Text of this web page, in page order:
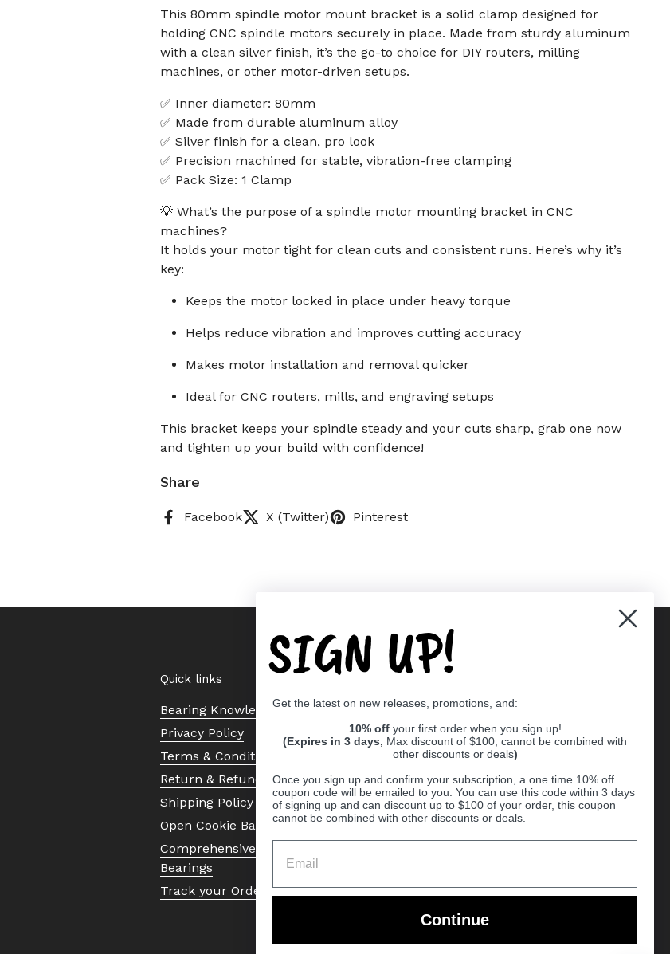
This 80mm spindle motor mount bracket is a solid clamp designed for
holding CNC spindle motors securely in place. Made from sturdy aluminum
with a clean silver finish, it’s the go-to choice for DIY routers, milling
machines, or other motor-driven setups.
✅ Inner diameter: 80mm
✅ Made from durable aluminum alloy
✅ Silver finish for a clean, pro look
✅ Precision machined for stable, vibration-free clamping
✅ Pack Size: 1 Clamp
💡 What’s the purpose of a spindle motor mounting bracket in CNC
machines?
It holds your motor tight for clean cuts and consistent runs. Here’s why it’s
key:
Keeps the motor locked in place under heavy torque
Helps reduce vibration and improves cutting accuracy
Makes motor installation and removal quicker
Ideal for CNC routers, mills, and engraving setups
This bracket keeps your spindle steady and your cuts sharp, grab one now
and tighten up your build with confidence!
Share
Facebook X (Twitter) Pinterest
Quick links
Bearing Knowledge Center
Privacy Policy
Terms & Conditions
Return & Refund Policy
Shipping Policy
Open Cookie Banner
Comprehensive Guide to Ball
Bearings
Track your Order
SIGN UP!
Get the latest on new releases, promotions, and:
10% off your first order when you sign up!
(Expires in 3 days, Max discount of $100, cannot be combined with
other discounts or deals)
Once you sign up and confirm your subscription, a one time 10% off
coupon code will be emailed to you. You can use this code within 3 days
of signing up and can discount up to $100 of your order, this coupon
cannot be combined with other discounts or deals.
Continue